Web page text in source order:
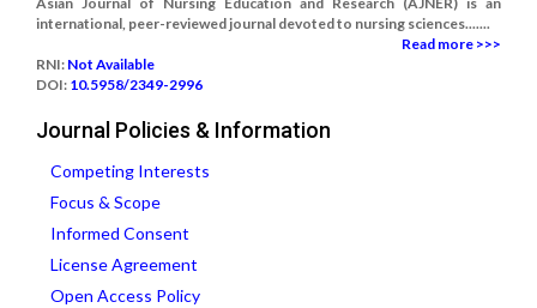
international, peer-reviewed journal devoted to nursing sciences.......
Read more >>>
RNI: Not Available
DOI: 10.5958/2349-2996
Journal Policies & Information
Competing Interests
Focus & Scope
Informed Consent
License Agreement
Open Access Policy